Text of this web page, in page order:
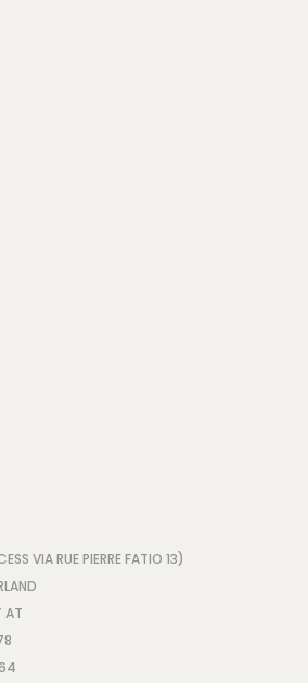
VIA RUE PIERRE FATIO 13)
AT